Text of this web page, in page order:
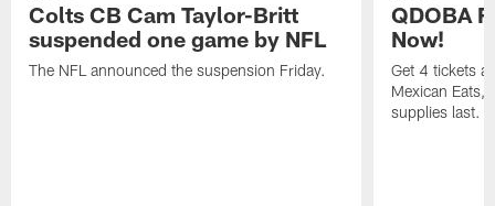
Colts CB Cam Taylor-Britt
suspended one game by NFL
The NFL announced the suspension Friday.
QDOBA
Now!
Get 4 tickets
Mexican Eats,
supplies last.